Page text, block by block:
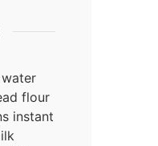
flour
instant